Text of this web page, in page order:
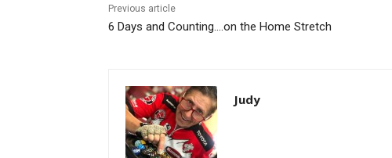
Previous article
6 Days and Counting….on the Home Stretch
Judy